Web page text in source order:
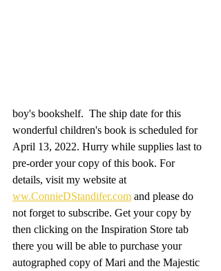
boy's bookshelf.  The ship date for this
wonderful children's book is scheduled for
April 13, 2022. Hurry while supplies last to
pre-order your copy of this book. For
details, visit my website at
ww.ConnieDStandifer.com and please do
not forget to subscribe. Get your copy by
then clicking on the Inspiration Store tab
there you will be able to purchase your
autographed copy of Mari and the Majestic